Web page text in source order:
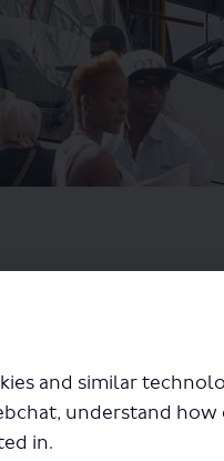
and similar
understand
in.